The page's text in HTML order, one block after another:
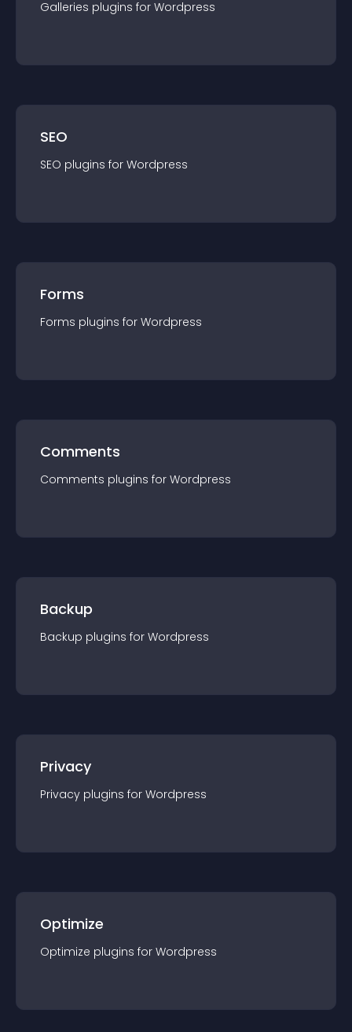
Galleries plugins for Wordpress
SEO
SEO plugins for Wordpress
Forms
Forms plugins for Wordpress
Comments
Comments plugins for Wordpress
Backup
Backup plugins for Wordpress
Privacy
Privacy plugins for Wordpress
Optimize
Optimize plugins for Wordpress